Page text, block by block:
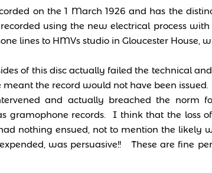
on the 1 March 1926 and has the
using the new electrical process
lines to HMVs studio in Gloucester House,
of this disc actually failed the technical
the record would not have been
and actually breached the norm
gramophone records. I think that the loss
nothing ensued, not to mention the likely
was persuasive!! These are fine